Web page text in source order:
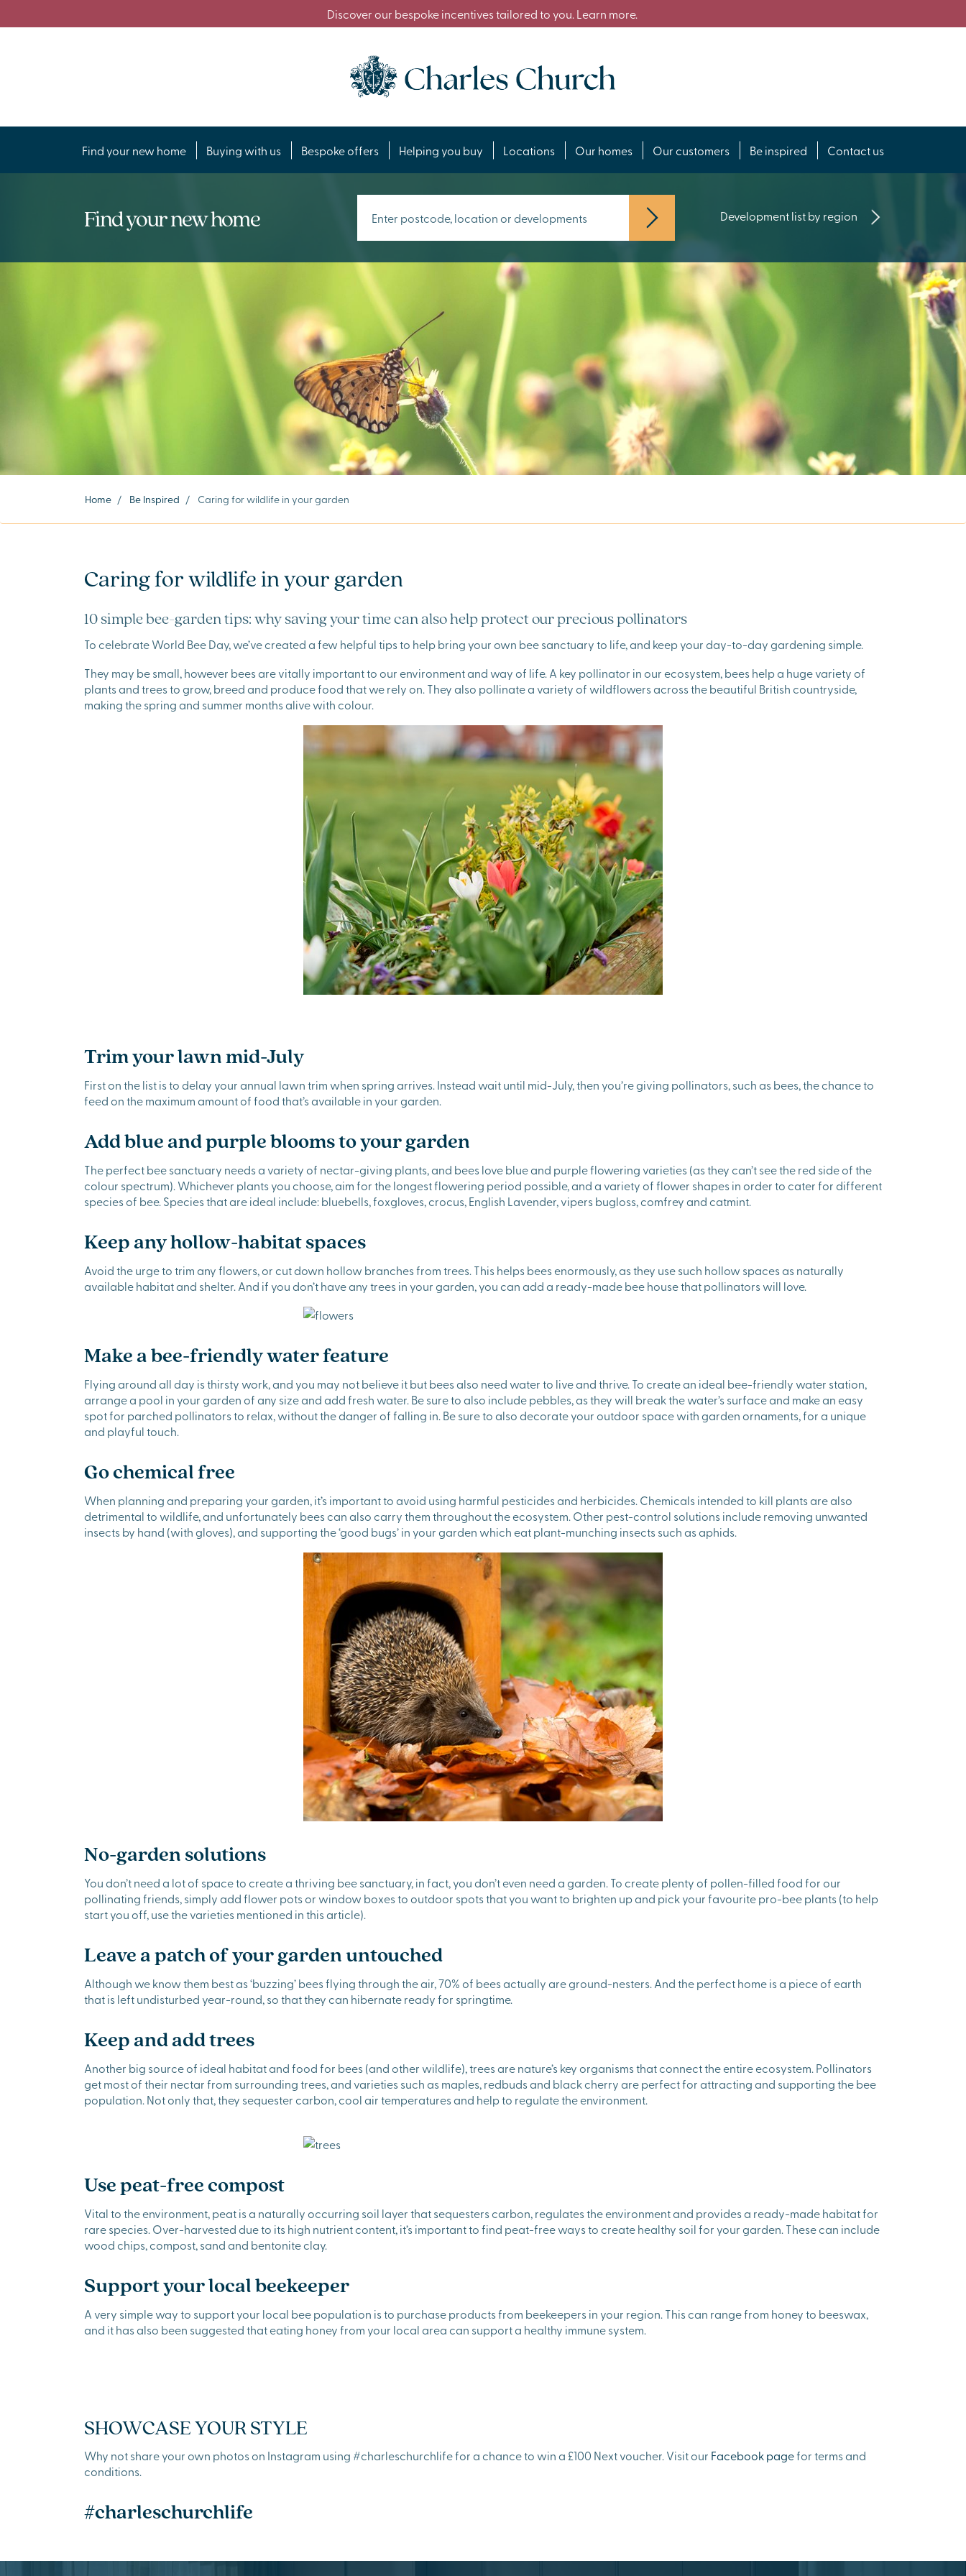
Discover our bespoke incentives tailored to you. Learn more.
Find your new home Buying with us Bespoke offers Helping you buy Locations Our homes Our customers Be inspired Contact us
Find your new home Development list by region
Home / Be Inspired / Caring for wildlife in your garden
Caring for wildlife in your garden
10 simple bee-garden tips: why saving your time can also help protect our precious pollinators
To celebrate World Bee Day, we’ve created a few helpful tips to help bring your own bee sanctuary to life, and keep your day-to-day gardening simple.
They may be small, however bees are vitally important to our environment and way of life. A key pollinator in our ecosystem, bees help a huge variety of
plants and trees to grow, breed and produce food that we rely on. They also pollinate a variety of wildflowers across the beautiful British countryside,
making the spring and summer months alive with colour.
Trim your lawn mid-July
First on the list is to delay your annual lawn trim when spring arrives. Instead wait until mid-July, then you’re giving pollinators, such as bees, the chance to
feed on the maximum amount of food that’s available in your garden.
Add blue and purple blooms to your garden
The perfect bee sanctuary needs a variety of nectar-giving plants, and bees love blue and purple flowering varieties (as they can’t see the red side of the
colour spectrum). Whichever plants you choose, aim for the longest flowering period possible, and a variety of flower shapes in order to cater for different
species of bee. Species that are ideal include: bluebells, foxgloves, crocus, English Lavender, vipers bugloss, comfrey and catmint.
Keep any hollow-habitat spaces
Avoid the urge to trim any flowers, or cut down hollow branches from trees. This helps bees enormously, as they use such hollow spaces as naturally
available habitat and shelter. And if you don’t have any trees in your garden, you can add a ready-made bee house that pollinators will love.
Make a bee-friendly water feature
Flying around all day is thirsty work, and you may not believe it but bees also need water to live and thrive. To create an ideal bee-friendly water station,
arrange a pool in your garden of any size and add fresh water. Be sure to also include pebbles, as they will break the water’s surface and make an easy
spot for parched pollinators to relax, without the danger of falling in. Be sure to also decorate your outdoor space with garden ornaments, for a unique
and playful touch.
Go chemical free
When planning and preparing your garden, it’s important to avoid using harmful pesticides and herbicides. Chemicals intended to kill plants are also
detrimental to wildlife, and unfortunately bees can also carry them throughout the ecosystem. Other pest-control solutions include removing unwanted
insects by hand (with gloves), and supporting the ‘good bugs’ in your garden which eat plant-munching insects such as aphids.
No-garden solutions
You don’t need a lot of space to create a thriving bee sanctuary, in fact, you don’t even need a garden. To create plenty of pollen-filled food for our
pollinating friends, simply add flower pots or window boxes to outdoor spots that you want to brighten up and pick your favourite pro-bee plants (to help
start you off, use the varieties mentioned in this article).
Leave a patch of your garden untouched
Although we know them best as ‘buzzing’ bees flying through the air, 70% of bees actually are ground-nesters. And the perfect home is a piece of earth
that is left undisturbed year-round, so that they can hibernate ready for springtime.
Keep and add trees
Another big source of ideal habitat and food for bees (and other wildlife), trees are nature’s key organisms that connect the entire ecosystem. Pollinators
get most of their nectar from surrounding trees, and varieties such as maples, redbuds and black cherry are perfect for attracting and supporting the bee
population. Not only that, they sequester carbon, cool air temperatures and help to regulate the environment.
Use peat-free compost
Vital to the environment, peat is a naturally occurring soil layer that sequesters carbon, regulates the environment and provides a ready-made habitat for
rare species. Over-harvested due to its high nutrient content, it’s important to find peat-free ways to create healthy soil for your garden. These can include
wood chips, compost, sand and bentonite clay.
Support your local beekeeper
A very simple way to support your local bee population is to purchase products from beekeepers in your region. This can range from honey to beeswax,
and it has also been suggested that eating honey from your local area can support a healthy immune system.
SHOWCASE YOUR STYLE
Why not share your own photos on Instagram using #charleschurchlife for a chance to win a £100 Next voucher. Visit our Facebook pagefor terms and
conditions.
#charleschurchlife